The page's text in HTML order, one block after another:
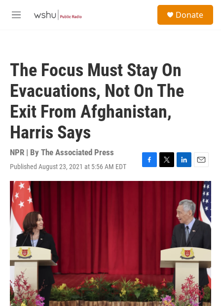
M
Donate
The Focus Must Stay On
Evacuations, Not On The
Exit From Afghanistan,
Harris Says
NPR | By The Associated Press
Published August 23, 2021 at 5:56 AM EDT
F
a
T
w
L
i
e
d
I
E
m
l